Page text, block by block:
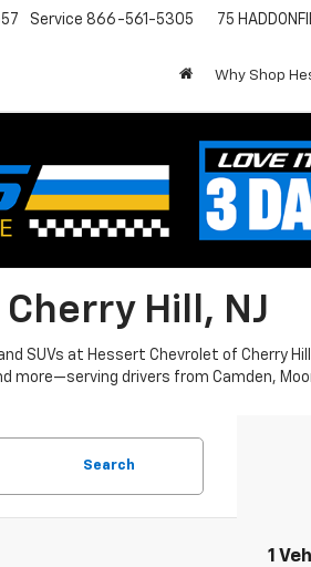
Service 866-561-5305 75
Why Shop
Hill, NJ
SUVs at Hessert Chevrolet of Cherry
more—serving drivers from Camden,
Search
1